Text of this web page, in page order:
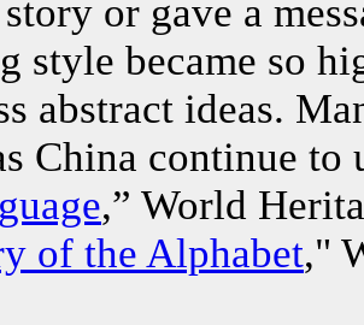
or gave a
style became so
abstract ideas.
China continue
,” World
of the Alphabet,"